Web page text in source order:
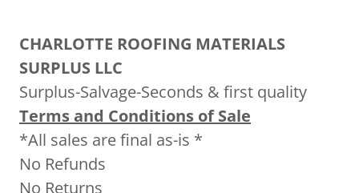
CHARLOTTE ROOFING MATERIALS
SURPLUS LLC
Surplus-Salvage-Seconds & first quality
Terms and Conditions of Sale
*All sales are final as-is *
No Refunds
No Returns